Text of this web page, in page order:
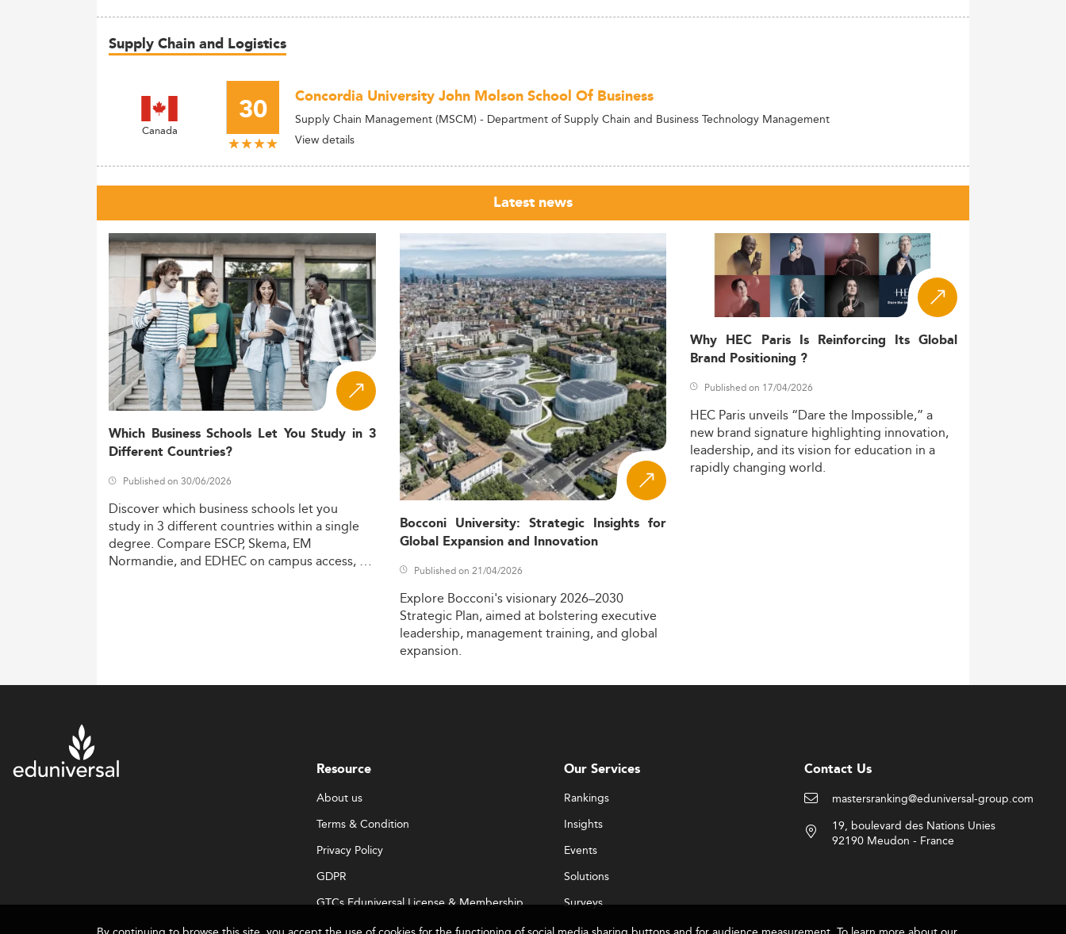
Supply Chain and Logistics
Canada 30 Concordia University John Molson School Of Business
Supply Chain Management (MSCM) - Department of Supply Chain and Business Technology Management
View details
Latest news
Which Business Schools Let You Study in 3
Different Countries?
Published on 30/06/2026
Discoverwhich businessschools letyou
study in 3 differentcountrieswithin asingle
degree. Compare ESCP,Skema, EM
Normandie,and EDHECon campusaccess,
Bocconi University: Strategic Insights for
Global Expansion and Innovation
Published on 21/04/2026
Explore Bocconi'svisionary2026–2030
Strategic Plan,aimed at bolstering executive
leadership, managementtraining,and global
expansion.
Why HEC Paris Is Reinforcing Its Global
Brand Positioning ?
Published on 17/04/2026
HEC Paris unveils “Dare the Impossible,” a
new brand signature highlighting innovation,
leadership,and itsvision foreducation in a
rapidlychanging world.
Resource
About us
Terms & Condition
Privacy Policy
GDPR
GTCs Eduniversal License & Membership
Our Services
Rankings
Insights
Events
Solutions
Surveys
Contact Us
mastersranking@eduniversal-group.com
19, boulevard des Nations Unies
92190 Meudon - France